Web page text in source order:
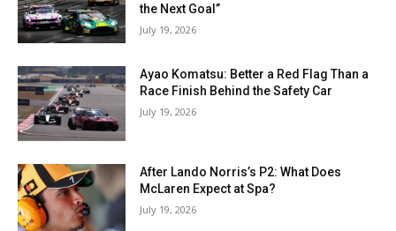
the Next Goal”
July 19, 2026
Ayao Komatsu: Better a Red Flag Than a
Race Finish Behind the Safety Car
July 19, 2026
After Lando Norris’s P2: What Does
McLaren Expect at Spa?
July 19, 2026